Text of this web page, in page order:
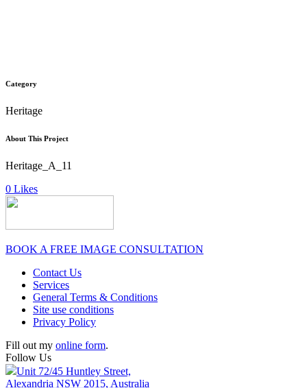
Category
Heritage
About This Project
Heritage_A_11
0 Likes
BOOK A FREE IMAGE CONSULTATION
Contact Us
Services
General Terms & Conditions
Site use conditions
Privacy Policy
Fill out my online form.
Follow Us
Unit 72/45 Huntley Street,
Alexandria NSW 2015, Australia